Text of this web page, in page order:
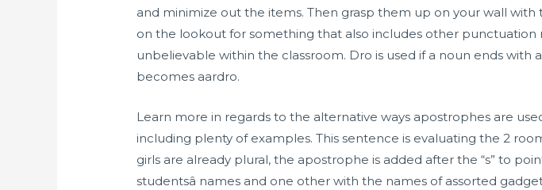
and minimize out the items. Then grasp them up on your wall
on the lookout for something that also includes other punctuation
unbelievable within the classroom. Dro is used if a noun ends with
becomes aardro.
Learn more in regards to the alternative ways apostrophes are
including plenty of examples. This sentence is evaluating the 2
girls are already plural, the apostrophe is added after the “s” to
studentsâ names and one other with the names of assorted